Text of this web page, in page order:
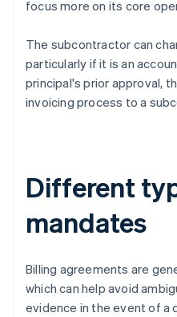
focus more on its core
The subcontractor can
particularly if it is an
principal's prior approval,
invoicing process to a
Different
mandates
Billing agreements are
which can help avoid
evidence in the event of a